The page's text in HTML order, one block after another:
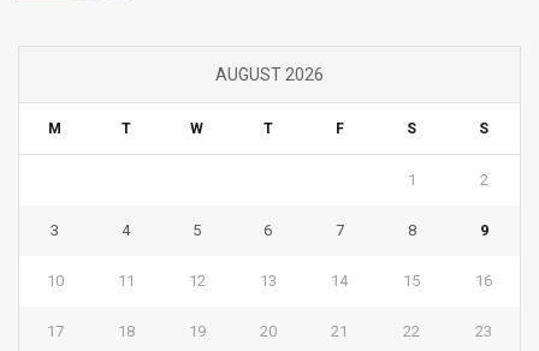
AUGUST 2026
M T W T F S S
1 2
3 4 5 6 7 8 9
10 11 12 13 14 15 16
17 18 19 20 21 22 23